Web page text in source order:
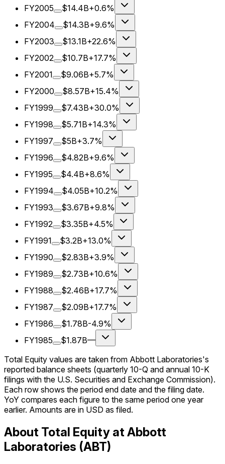
FY2005
$14.4B+0.6%
FY2004
$14.3B+9.6%
FY2003
$13.1B+22.6%
FY2002
$10.7B+17.7%
FY2001
$9.06B+5.7%
FY2000
$8.57B+15.4%
FY1999
$7.43B+30.0%
FY1998
$5.71B+14.3%
FY1997
$5B+3.7%
FY1996
$4.82B+9.6%
FY1995
$4.4B+8.6%
FY1994
$4.05B+10.2%
FY1993
$3.67B+9.8%
FY1992
$3.35B+4.5%
FY1991
$3.2B+13.0%
FY1990
$2.83B+3.9%
FY1989
$2.73B+10.6%
FY1988
$2.46B+17.7%
FY1987
$2.09B+17.7%
FY1986
$1.78B-4.9%
FY1985
$1.87B—
Total Equity values are taken from Abbott Laboratories's
reported balance sheets (quarterly 10-Q and annual 10-K
filings with the U.S. Securities and Exchange Commission).
Each row shows the period end date and the filing date.
YoY compares each figure to the same period one year
earlier. Amounts are in USD as filed.
About Total Equity at Abbott
Laboratories (ABT)